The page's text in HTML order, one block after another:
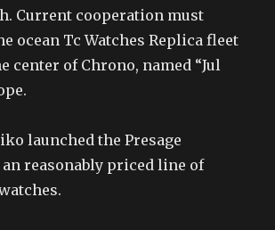
Current cooperation must
ocean Tc Watches Replica fleet
center of Chrono, named “Jul
launched the Presage
reasonably priced line of